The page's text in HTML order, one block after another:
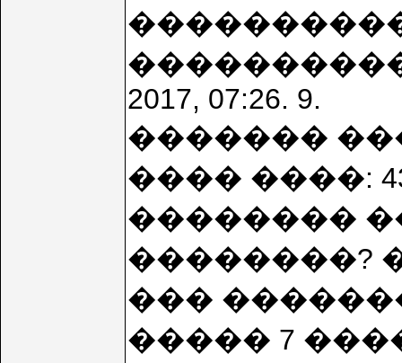
2017, 07:26. 9.
�������
���� ����:
��������
��������?
���
����� 7